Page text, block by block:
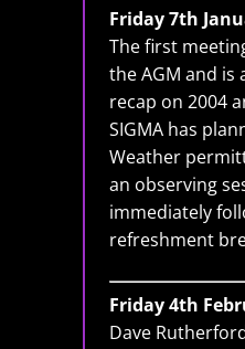
Friday 7th
The first
the AGM and is
recap on 2004
SIGMA has
Weather
an observing
immediately
refreshment
Friday 4th
Dave